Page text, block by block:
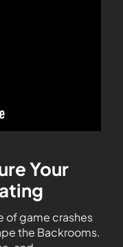
Your
of game crashes
the Backrooms.